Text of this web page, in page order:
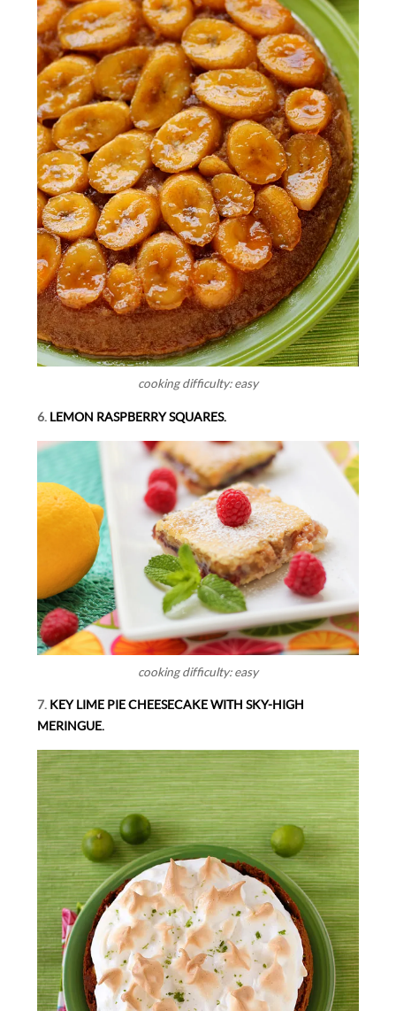
cooking difficulty: easy
6. LEMON RASPBERRY SQUARES.
cooking difficulty: easy
7. KEY LIME PIE CHEESECAKE WITH SKY-HIGH
MERINGUE.